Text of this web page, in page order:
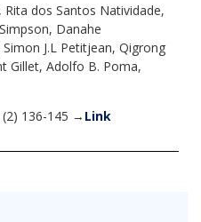
dos Santos Natividade,
Danahe
J.L Petitjean, Qigrong
Gillet, Adolfo B. Poma,
(2) 136-145 → Link